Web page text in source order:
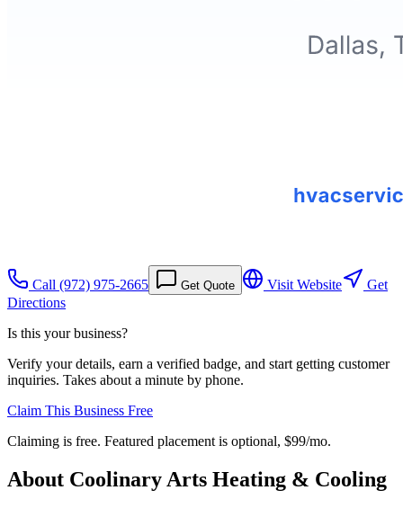
Call (972) 975-2665 Get Quote Visit Website
Get
Directions
Is this your business?
Verify your details, earn a verified badge, and start getting customer
inquiries. Takes about a minute by phone.
Claim This Business Free
Claiming is free. Featured placement is optional, $99/mo.
About Coolinary Arts Heating & Cooling